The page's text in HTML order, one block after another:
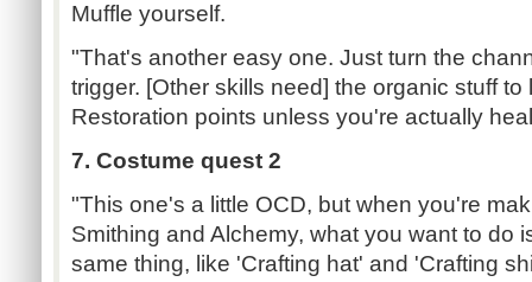
Muffle yourself.
"That's another easy one. Just turn the
trigger. [Other skills need] the organic stuff
Restoration points unless you're actually
7. Costume quest 2
"This one's a little OCD, but when you're
Smithing and Alchemy, what you want to do
same thing, like 'Crafting hat' and 'Crafting